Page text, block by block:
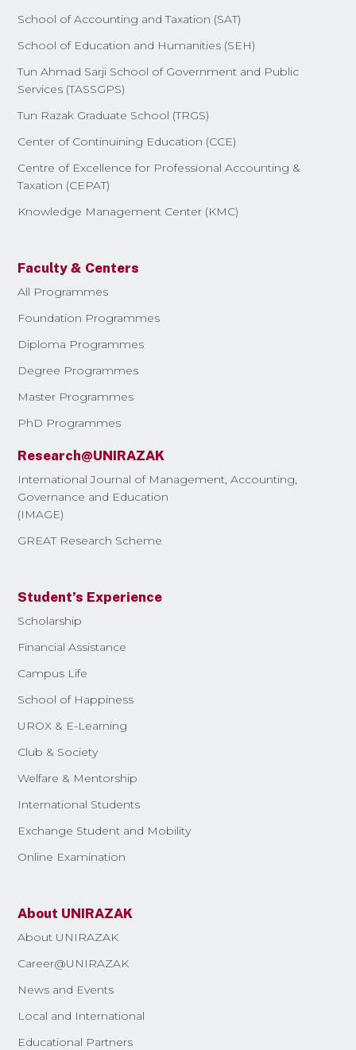
School of Accounting and Taxation (SAT)
School of Education and Humanities (SEH)
Tun Ahmad Sarji School of Government and Public
Services (TASSGPS)
Tun Razak Graduate School (TRGS)
Center of Continuining Education (CCE)
Centre of Excellence for Professional Accounting &
Taxation (CEPAT)
Knowledge Management Center (KMC)
Faculty & Centers
All Programmes
Foundation Programmes
Diploma Programmes
Degree Programmes
Master Programmes
PhD Programmes
Research@UNIRAZAK
International Journal of Management, Accounting,
Governance and Education
(IMAGE)
GREAT Research Scheme
Student’s Experience
Scholarship
Financial Assistance
Campus Life
School of Happiness
UROX & E-Learning
Club & Society
Welfare & Mentorship
International Students
Exchange Student and Mobility
Online Examination
About UNIRAZAK
About UNIRAZAK
Career@UNIRAZAK
News and Events
Local and International
Educational Partners